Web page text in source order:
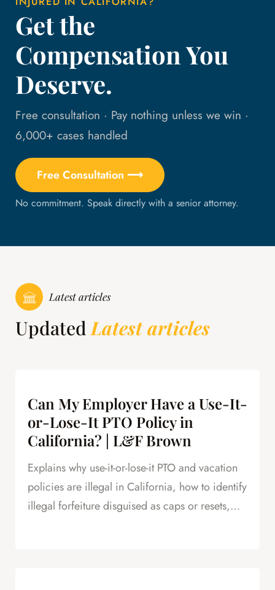
Get the
Compensation You
Deserve.
Free consultation · Pay nothing unless we win ·
6,000+ cases handled
Free Consultation ⟶
No commitment. Speak directly with a senior attorney.
Latest articles
UpdatedLatest articles
Can My Employer Have a Use-It-
or-Lose-It PTO Policy in
California? | L&F Brown
Explains why use-it-or-lose-it PTO and vacation
policies are illegal in California, how to identify
illegal forfeiture disguised as caps or resets,